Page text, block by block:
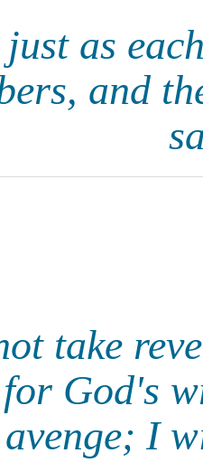
as
and
take
God's
I